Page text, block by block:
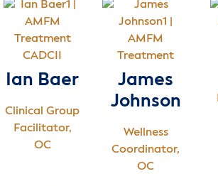
CADCII
Ian Baer
Clinical Group
Facilitator,
OC
James
Johnson
Wellness
Coordinator,
OC